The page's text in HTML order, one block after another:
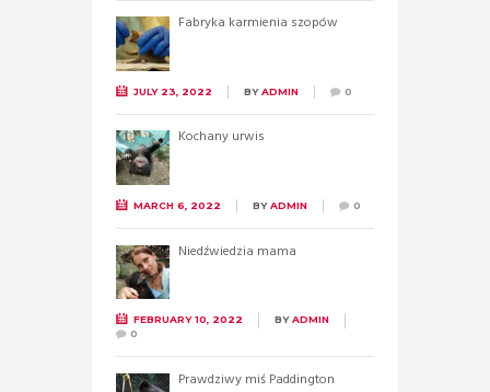
Fabryka karmienia szopów
JULY 23, 2022 BYADMIN 0
Kochany urwis
MARCH 6, 2022 BYADMIN 0
Niedźwiedzia mama
FEBRUARY 10, 2022 BYADMIN
0
Prawdziwy miś Paddington